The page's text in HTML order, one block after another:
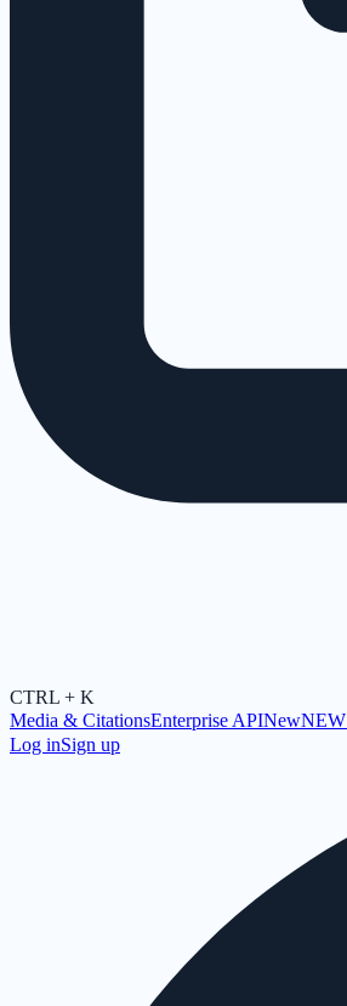
CTRL + K
Media & CitationsEnterprise APINewNEW
Log inSign up